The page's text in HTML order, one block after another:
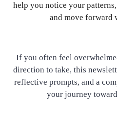
help you notice your
and move forward
If you often feel
direction to take, this
reflective prompts, and a
your journey